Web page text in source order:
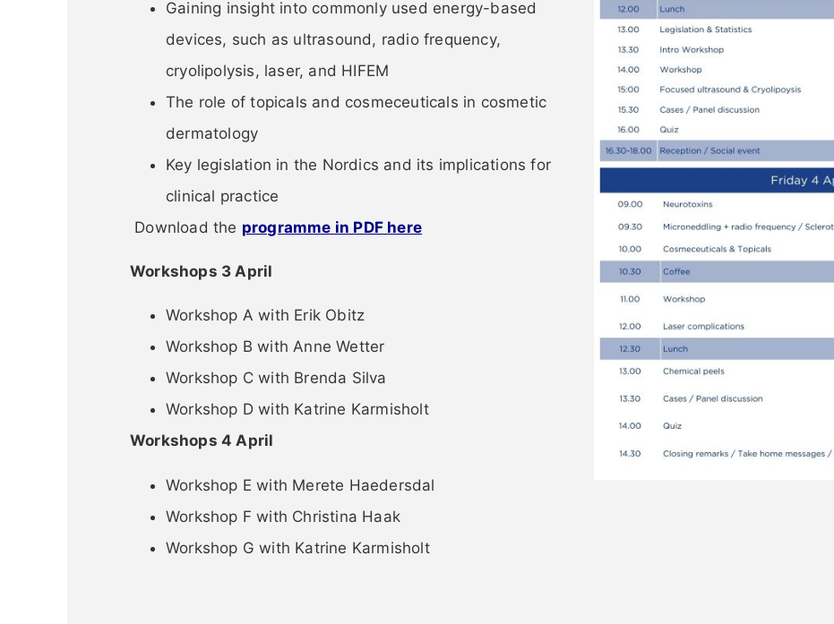
Gaining insight into commonly used energy-based
devices, such as ultrasound, radio frequency,
cryolipolysis, laser, and HIFEM
The role of topicals and cosmeceuticals in cosmetic
dermatology
Key legislation in the Nordics and its implications for
clinical practice
Download the programme in PDF here
Workshops 3 April
Workshop A with Erik Obitz
Workshop B with Anne Wetter
Workshop C with Brenda Silva
Workshop D with Katrine Karmisholt
Workshops 4 April
Workshop E with Merete Haedersdal
Workshop F with Christina Haak
Workshop G with Katrine Karmisholt